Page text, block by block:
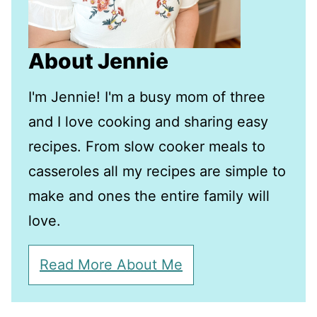
About Jennie
I'm Jennie! I'm a busy mom of three
and I love cooking and sharing easy
recipes. From slow cooker meals to
casseroles all my recipes are simple to
make and ones the entire family will
love.
Read More About Me